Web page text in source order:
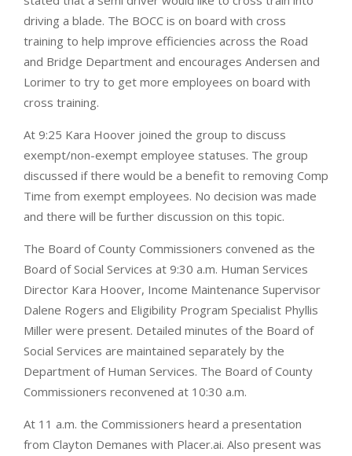
driving a blade. The BOCC is on board with cross
training to help improve efficiencies across the Road
and Bridge Department and encourages Andersen and
Lorimer to try to get more employees on board with
cross training.
At 9:25 Kara Hoover joined the group to discuss
exempt/non-exempt employee statuses. The group
discussed if there would be a benefit to removing Comp
Time from exempt employees. No decision was made
and there will be further discussion on this topic.
The Board of County Commissioners convened as the
Board of Social Services at 9:30 a.m. Human Services
Director Kara Hoover, Income Maintenance Supervisor
Dalene Rogers and Eligibility Program Specialist Phyllis
Miller were present. Detailed minutes of the Board of
Social Services are maintained separately by the
Department of Human Services. The Board of County
Commissioners reconvened at 10:30 a.m.
At 11 a.m. the Commissioners heard a presentation
from Clayton Demanes with Placer.ai. Also present was